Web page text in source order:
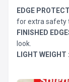
EDGE
for extra safety
FINISHED
look.
LIGHT WEIGHT :